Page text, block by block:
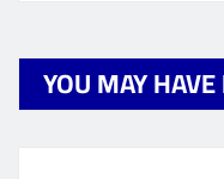
YOU MAY